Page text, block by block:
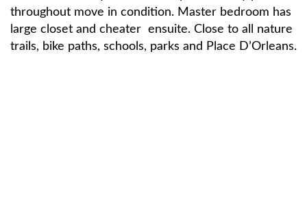
throughout move in condition. Master bedroom has
large closet and cheater ensuite. Close to all nature
trails, bike paths, schools, parks and Place D’Orleans.